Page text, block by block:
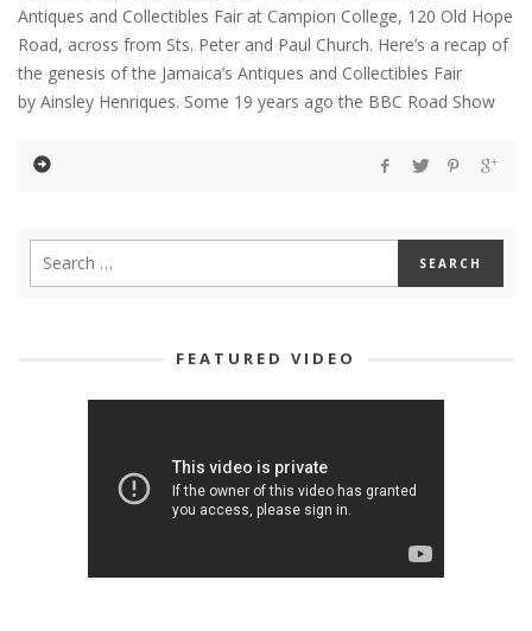
Antiques and Collectibles Fair at Campion College, 120 Old Hope
Road, across from Sts. Peter and Paul Church. Here’s a recap of
the genesis of the Jamaica’s Antiques and Collectibles Fair
by Ainsley Henriques. Some 19 years ago the BBC Road Show
FEATURED VIDEO